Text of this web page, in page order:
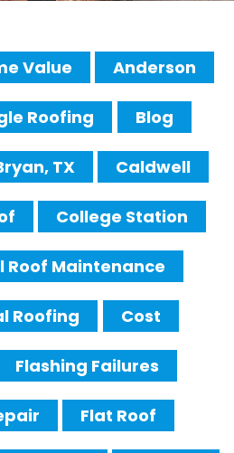
Value Anderson
Roofing Blog
TX Caldwell
College Station
Roof Maintenance
Roofing Cost
Flashing Failures
Flat Roof